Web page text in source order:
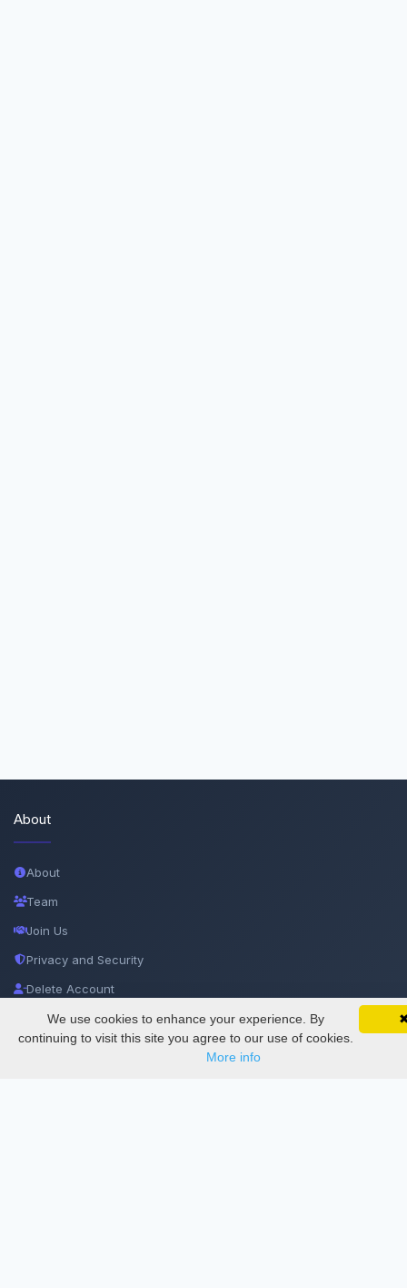
SciMatic on Your Phone
Track your articles, view certificates, and stay
updated — anywhere, anytime.
Google
About
About
Team
Join Us
Privacy and Security
Delete Account
Documentations
We use cookies to enhance your experience. By
continuing to visit this site you agree to our use of cookies.
More info